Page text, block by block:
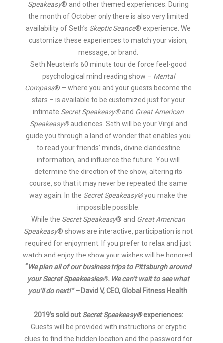
Speakeasy® and other themed experiences. During
the month of October only there is also very limited
availability of Seth’s Skeptic Seance® experience. We
customize these experiences to match your vision,
message, or brand.
Seth Neustein’s 60 minute tour de force feel-good
psychological mind reading show – Mental
Compass® – where you and your guests become the
stars – is available to be customized just for your
intimate Secret Speakeasy®and Great American
Speakeasy®audiences. Seth will be your Virgil and
guide you through a land of wonder that enables you
to read your friends’ minds, divine clandestine
information, and influence the future. You will
determine the direction of the show, altering its
course, so that it may never be repeated the same
way again. In the Secret Speakeasy®you make the
impossible possible.
While the Secret Speakeasy® and Great American
Speakeasy® shows are interactive, participation is not
required for enjoyment. If you prefer to relax and just
watch and enjoy the show your wishes will be honored.
“We plan all of our business trips to Pittsburgh around
your Secret Speakeasies®. We can’t wait to see what
you’ll do next!” – David V, CEO, Global Fitness Health
2019’s sold out Secret Speakeasy®experiences:
Guests will be provided with instructions or cryptic
clues to find the hidden location and the password for